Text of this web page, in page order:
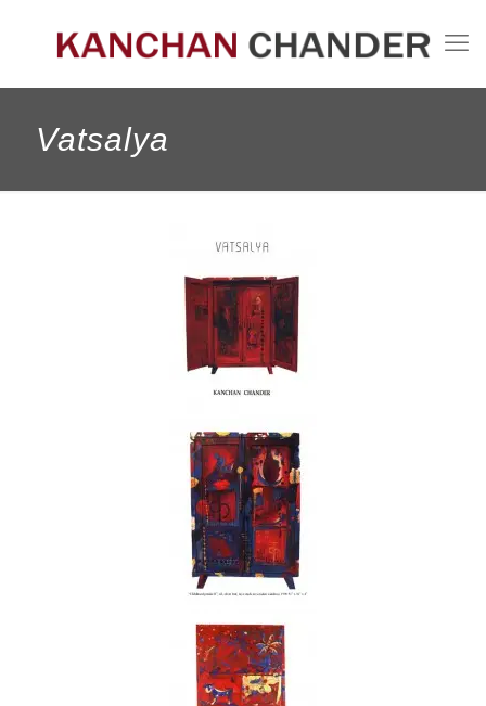
Vatsalya